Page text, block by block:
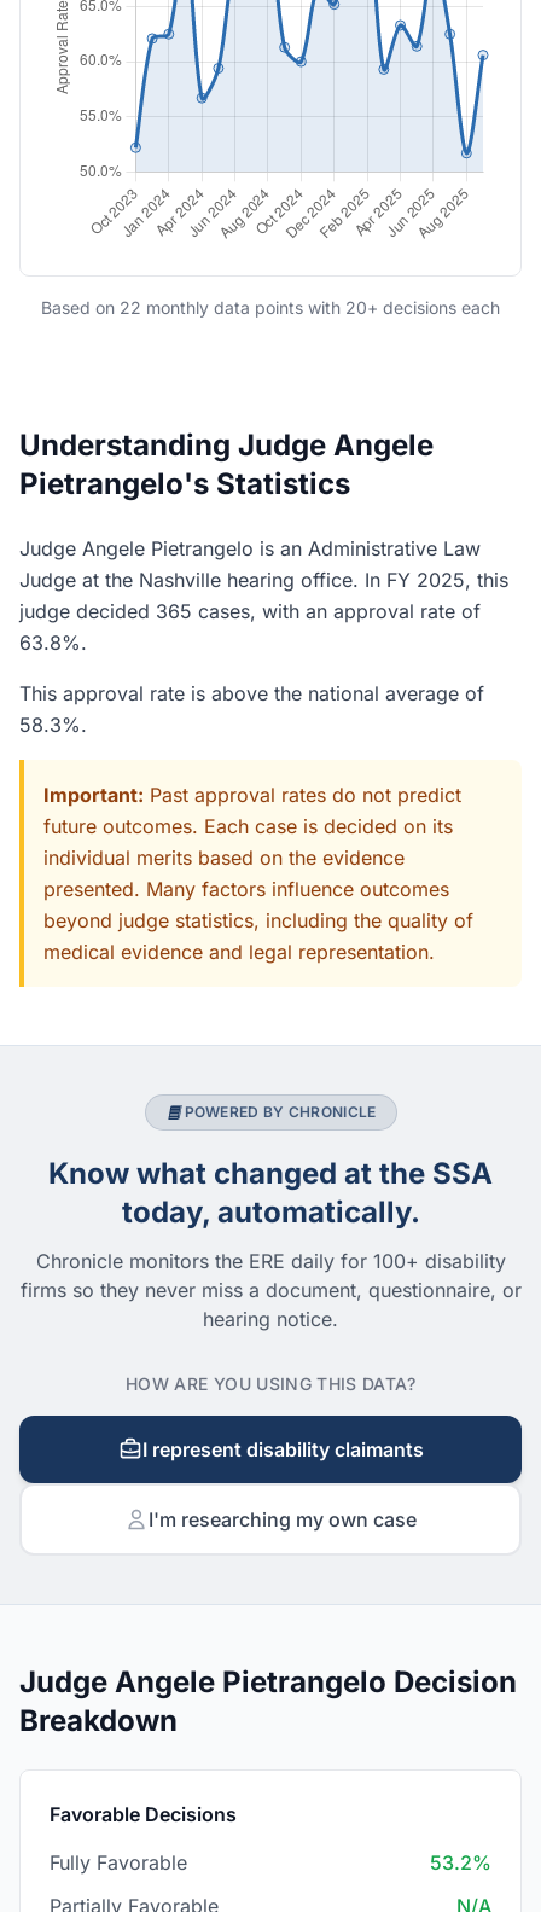
Based on 22 monthly data points with 20+ decisions each
Understanding Judge Angele
Pietrangelo's Statistics
Judge Angele Pietrangelo is an Administrative Law
Judge at the Nashville hearing office. In FY 2025, this
judge decided 365 cases, with an approval rate of
63.8%.
This approval rate is above the national average of
58.3%.
Important: Past approval rates do not predict
future outcomes. Each case is decided on its
individual merits based on the evidence
presented. Many factors influence outcomes
beyond judge statistics, including the quality of
medical evidence and legal representation.
POWERED BY CHRONICLE
Know what changed at the SSA
today, automatically.
Chronicle monitors the ERE daily for 100+ disability
firms so they never miss a document, questionnaire, or
hearing notice.
HOW ARE YOU USING THIS DATA?
I represent disability claimants
I'm researching my own case
Judge Angele Pietrangelo Decision
Breakdown
Favorable Decisions
Fully Favorable
53.2%
Partially Favorable
N/A